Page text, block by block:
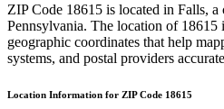
ZIP Code 18615 is located in Falls, a
Pennsylvania. The location of 18615
geographic coordinates that help
systems, and postal providers
Location Information for ZIP Code 18615